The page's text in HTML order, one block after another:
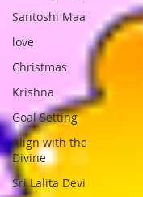
Santoshi Maa
love
Christmas
Krishna
Goal Setting
Align with the
Divine
Sri Lalita Devi